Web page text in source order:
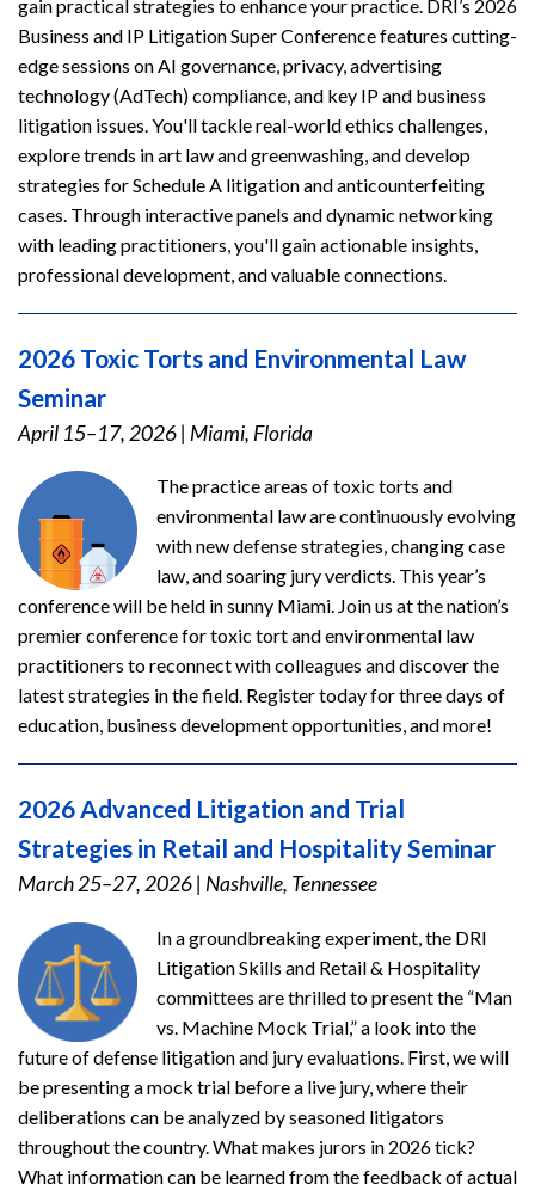
gain practical strategies to enhance your practice. DRI’s 2026
Business and IP Litigation Super Conference features cutting-
edge sessions on AI governance, privacy, advertising
technology (AdTech) compliance, and key IP and business
litigation issues. You'll tackle real-world ethics challenges,
explore trends in art law and greenwashing, and develop
strategies for Schedule A litigation and anticounterfeiting
cases. Through interactive panels and dynamic networking
with leading practitioners, you'll gain actionable insights,
professional development, and valuable connections.
2026 Toxic Torts and Environmental Law
Seminar
April 15–17, 2026| Miami, Florida
The practice areas of toxic torts and
environmental law are continuously evolving
with new defense strategies, changing case
law, and soaring jury verdicts. This year’s
conference will be held in sunny Miami. Join us at the nation’s
premier conference for toxic tort and environmental law
practitioners to reconnect with colleagues and discover the
latest strategies in the field. Register today for three days of
education, business development opportunities, and more!
2026 Advanced Litigation and Trial
Strategies in Retail and Hospitality Seminar
March 25–27, 2026| Nashville, Tennessee
In a groundbreaking experiment, the DRI
Litigation Skills and Retail & Hospitality
committees are thrilled to present the “Man
vs. Machine Mock Trial,” a look into the
future of defense litigation and jury evaluations. First, we will
be presenting a mock trial before a live jury, where their
deliberations can be analyzed by seasoned litigators
throughout the country. What makes jurors in 2026 tick?
What information can be learned from the feedback of actual